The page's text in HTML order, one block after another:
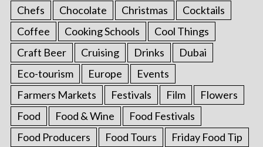
Chefs
Chocolate Christmas
Cocktails
Coffee
Cooking Schools
Cool Things
Craft Beer
Cruising Drinks
Dubai
Eco-tourism
Europe
Events
Farmers Markets
Festivals Film
Flowers
Food
Food & Wine
Food Festivals
Food Producers
Food Tours
Friday Food Tip